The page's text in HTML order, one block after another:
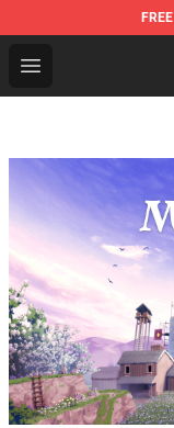
FREE
Open menu
Sally Face